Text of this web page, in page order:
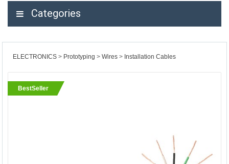
Categories
ELECTRONICS Prototyping Wires Installation Cables
BestSeller